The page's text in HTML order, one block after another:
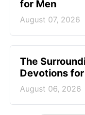
for Men
August 07, 2026
The
Devotions
August 06, 2026